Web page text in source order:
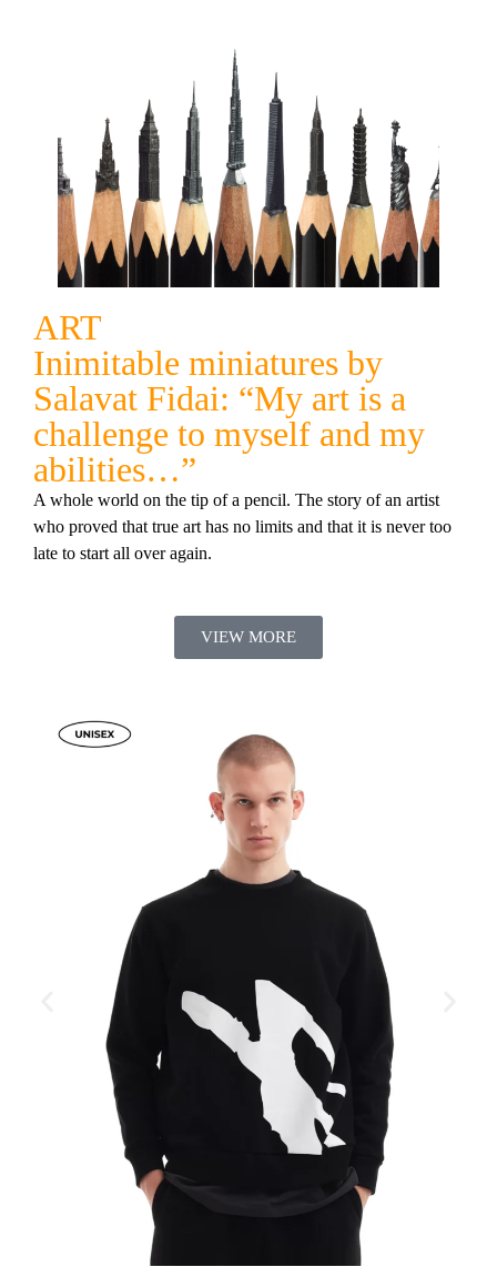
ART
Inimitable miniatures by
Salavat Fidai: “My art is a
challenge to myself and my
abilities…”
A whole world on the tip of a pencil. The story of an artist
who proved that true art has no limits and that it is never too
late to start all over again.
VIEW MORE